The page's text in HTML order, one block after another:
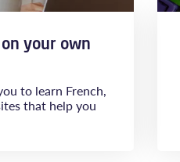
your own
to learn French,
that help you